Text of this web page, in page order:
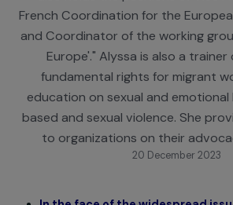
Network of Migrant Women. As
also holds the positions of
French Coordination for the
and Coordinator of the working
Europe'." Alyssa is also a
fundamental rights for
education on sexual and